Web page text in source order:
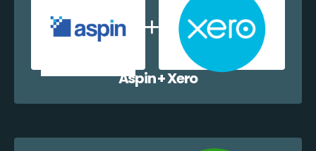
Aspin + Xero